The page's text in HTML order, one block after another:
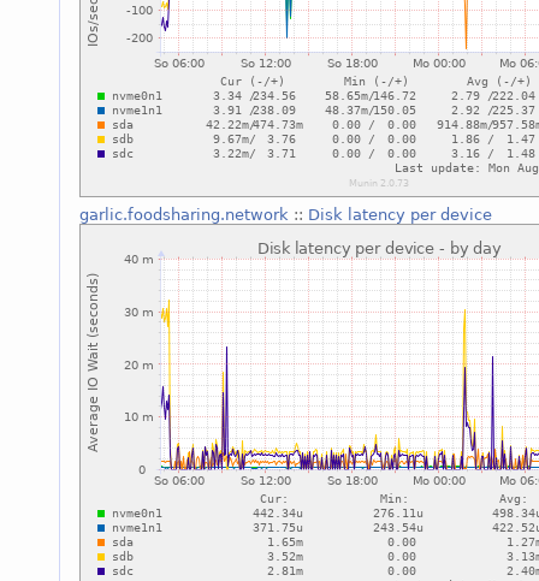
garlic.foodsharing.network :: Disk latency per device